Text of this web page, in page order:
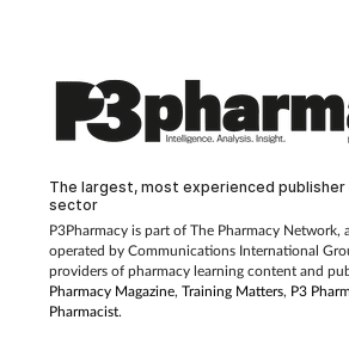
The largest, most experienced publisher
sector
P3Pharmacy is part of The Pharmacy Network,
operated by Communications International
providers of pharmacy learning content and
Pharmacy Magazine, Training Matters, P3
Pharmacist.